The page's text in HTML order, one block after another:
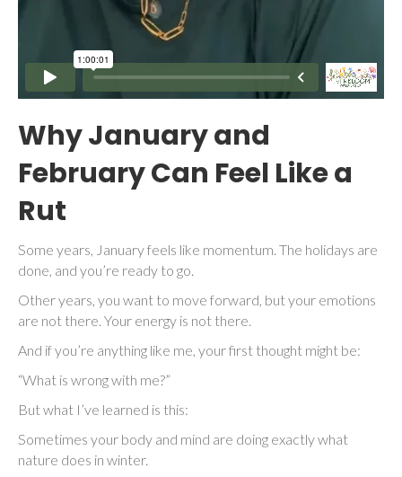
Why January and
February Can Feel Like a
Rut
Some years, January feels like momentum. The holidays are
done, and you’re ready to go.
Other years, you want to move forward, but your emotions
are not there. Your energy is not there.
And if you’re anything like me, your first thought might be:
“What is wrong with me?”
But what I’ve learned is this:
Sometimes your body and mind are doing exactly what
nature does in winter.